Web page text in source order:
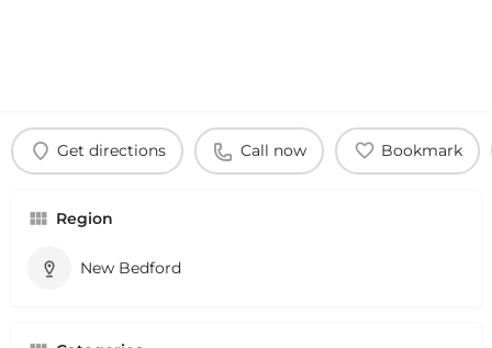
Get directions Call now Bookmark
Region
New Bedford